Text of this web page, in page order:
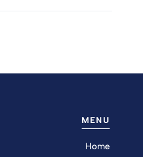
MENU
Home